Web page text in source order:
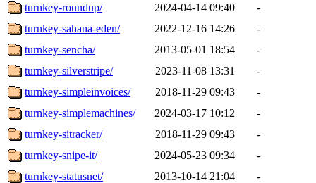
turnkey-roundup/
2024-04-14 09:40
-
turnkey-sahana-eden/
2022-12-16 14:26
-
turnkey-sencha/
2013-05-01 18:54
-
turnkey-silverstripe/
2023-11-08 13:31
-
turnkey-simpleinvoices/
2018-11-29 09:43
-
turnkey-simplemachines/
2024-03-17 10:12
-
turnkey-sitracker/
2018-11-29 09:43
-
turnkey-snipe-it/
2024-05-23 09:34
-
turnkey-statusnet/
2013-10-14 21:04
-